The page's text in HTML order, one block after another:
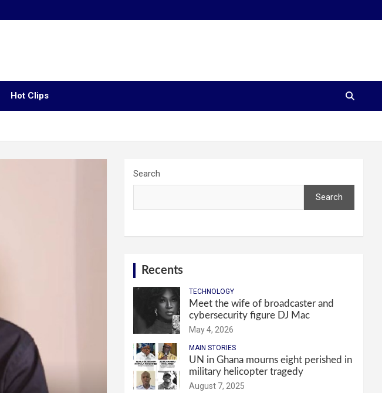
Hot Clips
Search
Search
Recents
TECHNOLOGY
Meet the wife of broadcaster and
cybersecurity figure DJ Mac
May 4, 2026
MAIN STORIES
UN in Ghana mourns eight perished in
military helicopter tragedy
August 7, 2025